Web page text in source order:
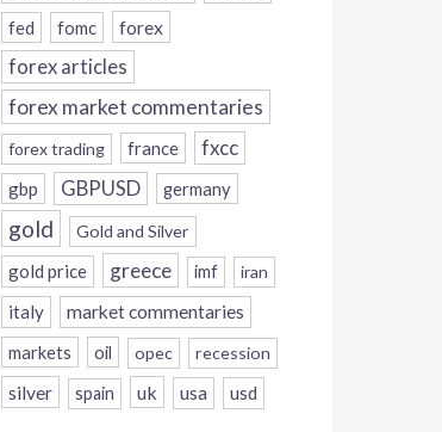
fed fomc forex
forex articles
forex market commentaries
forex trading france fxcc
gbp GBPUSD germany
gold Gold and Silver
gold price greece imf iran
italy
market commentaries
markets
oil opec recession
silver spain uk usa usd